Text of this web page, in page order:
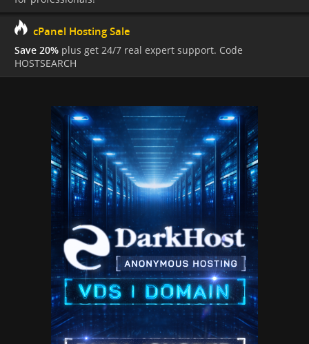
cPanel Hosting Sale
Save 20% plus get 24/7 real expert support. Code
HOSTSEARCH